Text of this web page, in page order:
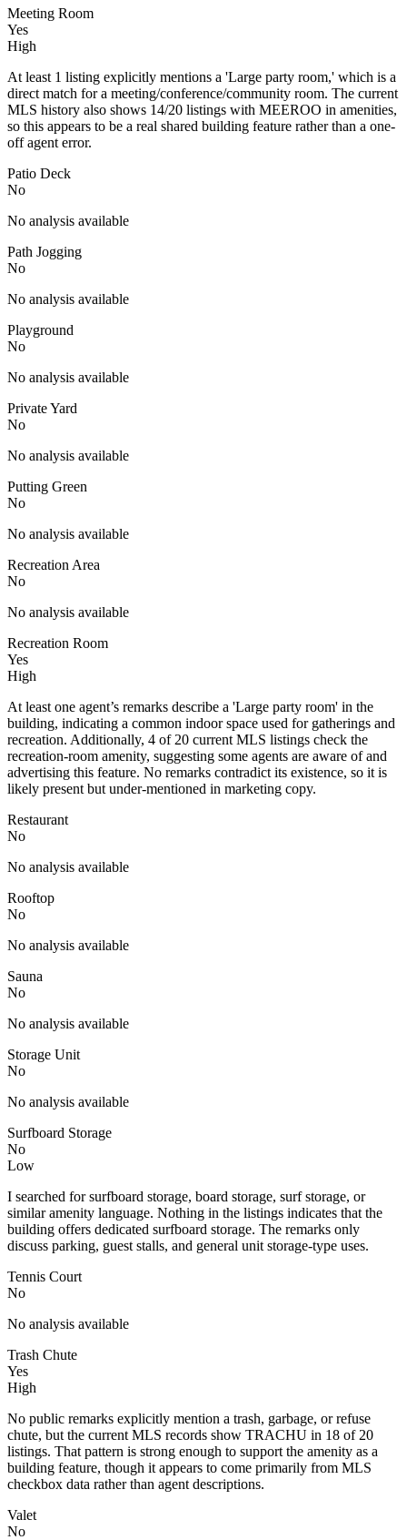
Meeting Room
Yes
High
At least 1 listing explicitly mentions a 'Large party room,' which is a
direct match for a meeting/conference/community room. The current
MLS history also shows 14/20 listings with MEEROO in amenities,
so this appears to be a real shared building feature rather than a one-
off agent error.
Patio Deck
No
No analysis available
Path Jogging
No
No analysis available
Playground
No
No analysis available
Private Yard
No
No analysis available
Putting Green
No
No analysis available
Recreation Area
No
No analysis available
Recreation Room
Yes
High
At least one agent’s remarks describe a 'Large party room' in the
building, indicating a common indoor space used for gatherings and
recreation. Additionally, 4 of 20 current MLS listings check the
recreation-room amenity, suggesting some agents are aware of and
advertising this feature. No remarks contradict its existence, so it is
likely present but under-mentioned in marketing copy.
Restaurant
No
No analysis available
Rooftop
No
No analysis available
Sauna
No
No analysis available
Storage Unit
No
No analysis available
Surfboard Storage
No
Low
I searched for surfboard storage, board storage, surf storage, or
similar amenity language. Nothing in the listings indicates that the
building offers dedicated surfboard storage. The remarks only
discuss parking, guest stalls, and general unit storage-type uses.
Tennis Court
No
No analysis available
Trash Chute
Yes
High
No public remarks explicitly mention a trash, garbage, or refuse
chute, but the current MLS records show TRACHU in 18 of 20
listings. That pattern is strong enough to support the amenity as a
building feature, though it appears to come primarily from MLS
checkbox data rather than agent descriptions.
Valet
No